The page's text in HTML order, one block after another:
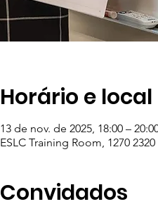
Horário e local
13 de nov. de 2025, 18:00 –
ESLC Training Room, 1270
Convidados